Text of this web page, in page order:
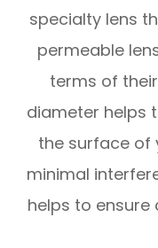
specialty lens
permeable
terms of
diameter helps
the surface of
minimal
helps to